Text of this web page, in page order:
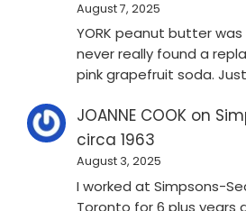
August 7, 2025
YORK peanut butter
never really found a
pink grapefruit soda.
JOANNE COOK on
circa 1963
August 3, 2025
I worked at Simpsons-
Toronto for 6 plus years